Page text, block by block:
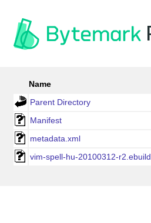
Name
Parent Directory
Manifest
metadata.xml
vim-spell-hu-20100312-r2.ebuild